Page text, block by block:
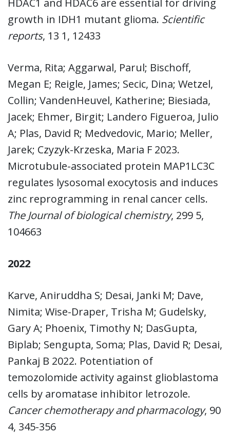
growth in IDH1 mutant glioma. Scientific
reports, 13 1, 12433
Verma, Rita; Aggarwal, Parul; Bischoff,
Megan E; Reigle, James; Secic, Dina; Wetzel,
Collin; VandenHeuvel, Katherine; Biesiada,
Jacek; Ehmer, Birgit; Landero Figueroa, Julio
A; Plas, David R; Medvedovic, Mario; Meller,
Jarek; Czyzyk-Krzeska, Maria F 2023.
Microtubule-associated protein MAP1LC3C
regulates lysosomal exocytosis and induces
zinc reprogramming in renal cancer cells.
The Journal of biological chemistry, 299 5,
104663
2022
Karve, Aniruddha S; Desai, Janki M; Dave,
Nimita; Wise-Draper, Trisha M; Gudelsky,
Gary A; Phoenix, Timothy N; DasGupta,
Biplab; Sengupta, Soma; Plas, David R; Desai,
Pankaj B 2022. Potentiation of
temozolomide activity against glioblastoma
cells by aromatase inhibitor letrozole.
Cancer chemotherapy and pharmacology, 90
4, 345-356